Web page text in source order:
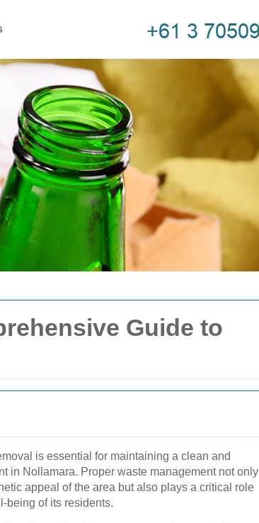
Guide to
is essential for maintaining a clean and
in Nollamara. Proper waste management not only
appeal of the area but also plays a critical role
being of its residents.